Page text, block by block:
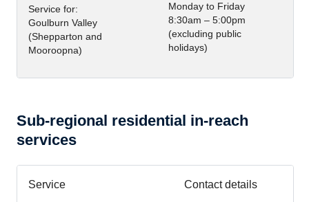
Service for:
Goulburn Valley
(Shepparton and
Mooroopna)
Monday to Friday
8:30am – 5:00pm
(excluding public
holidays)
Sub-regional residential in-reach
services
Service Contact details